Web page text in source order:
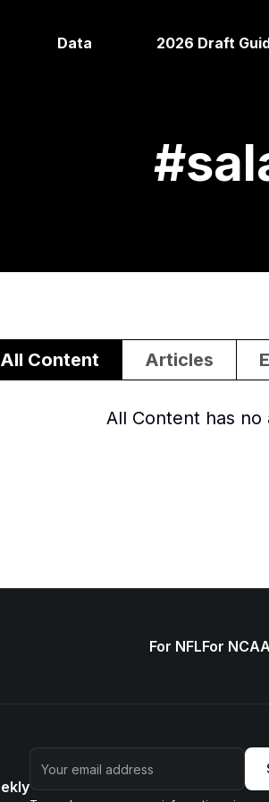
Data 2026 Draft
#
All Content Articles
All Content has no
For NFLFor